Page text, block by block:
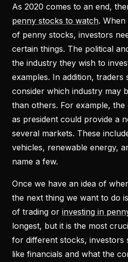
As 2020 comes to an end,
penny stocks to watch.
of penny stocks, investors
certain things. The political
the industry they wish to
examples. In addition, traders
consider which industry may
than others. For example,
as president could provide a
several markets. These
vehicles, renewable energy,
name a few.
Once we have an idea of
the next thing we want to do
of trading or investing in
longest, but it is the most
for different stocks, investors
like financials and what the